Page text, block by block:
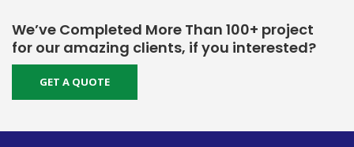
We’ve Completed More Than 100+ project
for our amazing clients, if you interested?
GET A QUOTE